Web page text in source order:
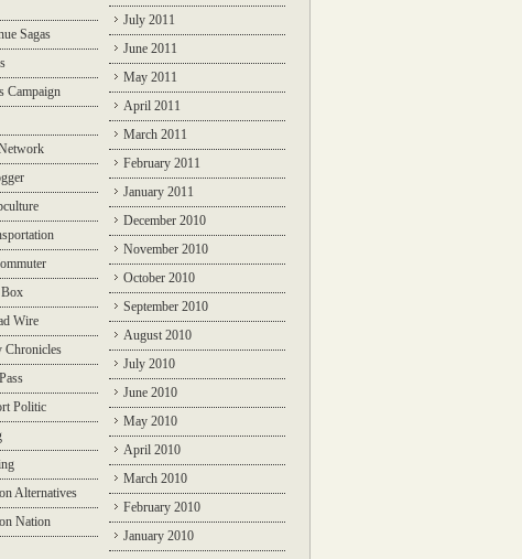
Sagas
Campaign
Box
Wire
Chronicles
Politic
Alternatives
Nation
July 2011
June 2011
May 2011
April 2011
March 2011
February 2011
January 2011
December 2010
November 2010
October 2010
September 2010
August 2010
July 2010
June 2010
May 2010
April 2010
March 2010
February 2010
January 2010